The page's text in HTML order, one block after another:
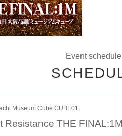
Event schedule
Museum Cube CUBE01
Resistance THE